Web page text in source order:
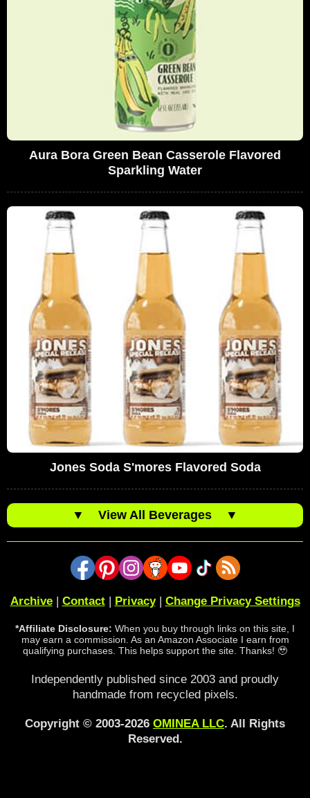
Aura Bora Green Bean Casserole Flavored
Sparkling Water
Jones Soda S'mores Flavored Soda
▼ View All Beverages ▼
Archive| Contact| Privacy| Change Privacy Settings
*Affiliate Disclosure: When you buy through links on this site, I
may earn a commission. As an Amazon Associate I earn from
qualifying purchases. This helps support the site. Thanks! 🥹
Independently published since 2003 and proudly
handmade from recycled pixels.
Copyright © 2003-2026 OMINEA LLC. All Rights
Reserved.